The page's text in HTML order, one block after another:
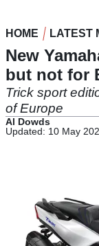
HOME LATEST
New
but not for
Trick sport
of Europe
Al Dowds
Updated: 10 May